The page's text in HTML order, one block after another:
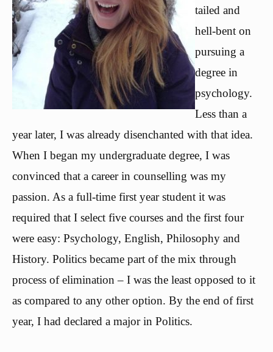
tailed and
hell-bent on
pursuing a
degree in
psychology.
Less than a
year later, I was already disenchanted with that idea.
When I began my undergraduate degree, I was
convinced that a career in counselling was my
passion. As a full-time first year student it was
required that I select five courses and the first four
were easy: Psychology, English, Philosophy and
History. Politics became part of the mix through
process of elimination – I was the least opposed to it
as compared to any other option. By the end of first
year, I had declared a major in Politics.